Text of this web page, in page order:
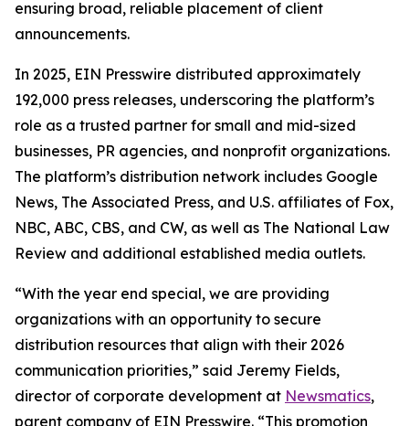
ensuring broad, reliable placement of client
announcements.
In 2025, EIN Presswire distributed approximately
192,000 press releases, underscoring the platform’s
role as a trusted partner for small and mid-sized
businesses, PR agencies, and nonprofit organizations.
The platform’s distribution network includes Google
News, The Associated Press, and U.S. affiliates of Fox,
NBC, ABC, CBS, and CW, as well as The National Law
Review and additional established media outlets.
“With the year end special, we are providing
organizations with an opportunity to secure
distribution resources that align with their 2026
communication priorities,” said Jeremy Fields,
director of corporate development at Newsmatics,
parent company of EIN Presswire. “This promotion